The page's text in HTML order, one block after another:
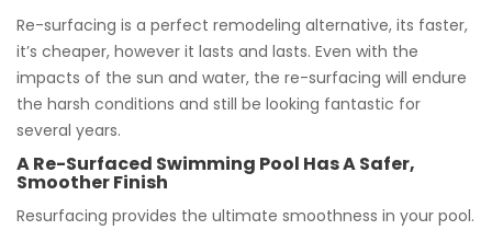
Re-surfacing is a perfect remodeling alternative, its faster,
it’s cheaper, however it lasts and lasts. Even with the
impacts of the sun and water, the re-surfacing will endure
the harsh conditions and still be looking fantastic for
several years.
A Re-Surfaced Swimming Pool Has A Safer,
Smoother Finish
Resurfacing provides the ultimate smoothness in your pool.